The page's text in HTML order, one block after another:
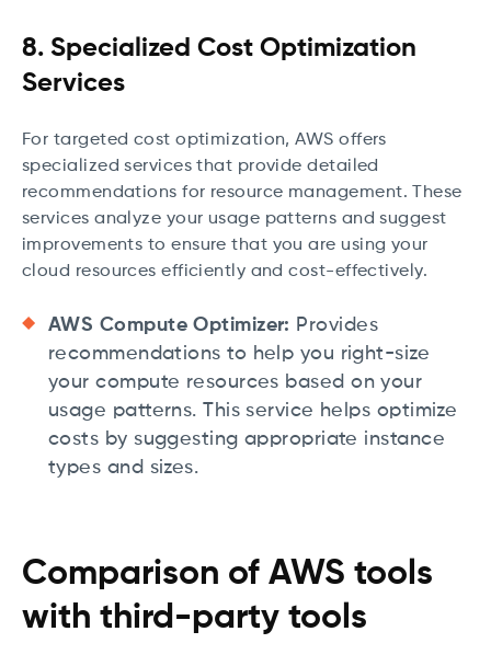
8. Specialized Cost Optimization
Services
For targeted cost optimization, AWS offers
specialized services that provide detailed
recommendations for resource management. These
services analyze your usage patterns and suggest
improvements to ensure that you are using your
cloud resources efficiently and cost-effectively.
AWS Compute Optimizer: Provides
recommendations to help you right-size
your compute resources based on your
usage patterns. This service helps optimize
costs by suggesting appropriate instance
types and sizes.
Comparison of AWS tools
with third-party tools